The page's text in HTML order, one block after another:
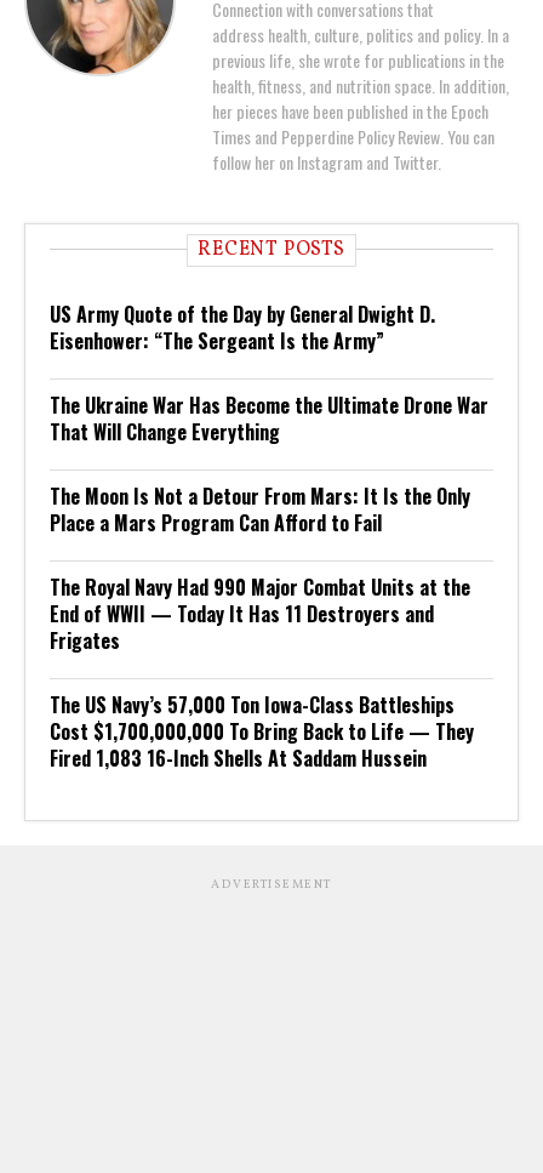
Connection with conversations that
address health, culture, politics and policy. In a
previous life, she wrote for publications in the
health, fitness, and nutrition space. In addition,
her pieces have been published in the Epoch
Times and Pepperdine Policy Review. You can
follow her on Instagram and Twitter.
RECENT POSTS
US Army Quote of the Day by General Dwight D.
Eisenhower: “The Sergeant Is the Army”
The Ukraine War Has Become the Ultimate Drone War
That Will Change Everything
The Moon Is Not a Detour From Mars: It Is the Only
Place a Mars Program Can Afford to Fail
The Royal Navy Had 990 Major Combat Units at the
End of WWII — Today It Has 11 Destroyers and
Frigates
The US Navy’s 57,000 Ton Iowa-Class Battleships
Cost $1,700,000,000 To Bring Back to Life — They
Fired 1,083 16-Inch Shells At Saddam Hussein
ADVERTISEMENT